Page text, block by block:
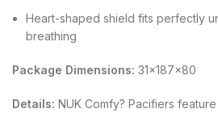
Heart-shaped shield fits perfectly
breathing
Package Dimensions: 31x187x80
Details: NUK Comfy? Pacifiers